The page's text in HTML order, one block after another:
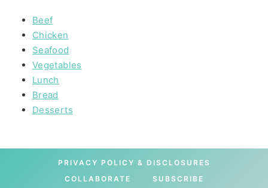
Beef
Chicken
Seafood
Vegetables
Lunch
Bread
Desserts
PRIVACY POLICY & DISCLOSURES
COLLABORATE
SUBSCRIBE